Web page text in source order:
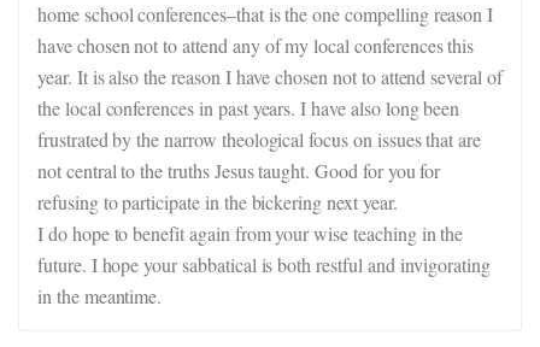
home school conferences–that is the one compelling reason I
have chosen not to attend any of my local conferences this
year. It is also the reason I have chosen not to attend several of
the local conferences in past years. I have also long been
frustrated by the narrow theological focus on issues that are
not central to the truths Jesus taught. Good for you for
refusing to participate in the bickering next year.
I do hope to benefit again from your wise teaching in the
future. I hope your sabbatical is both restful and invigorating
in the meantime.